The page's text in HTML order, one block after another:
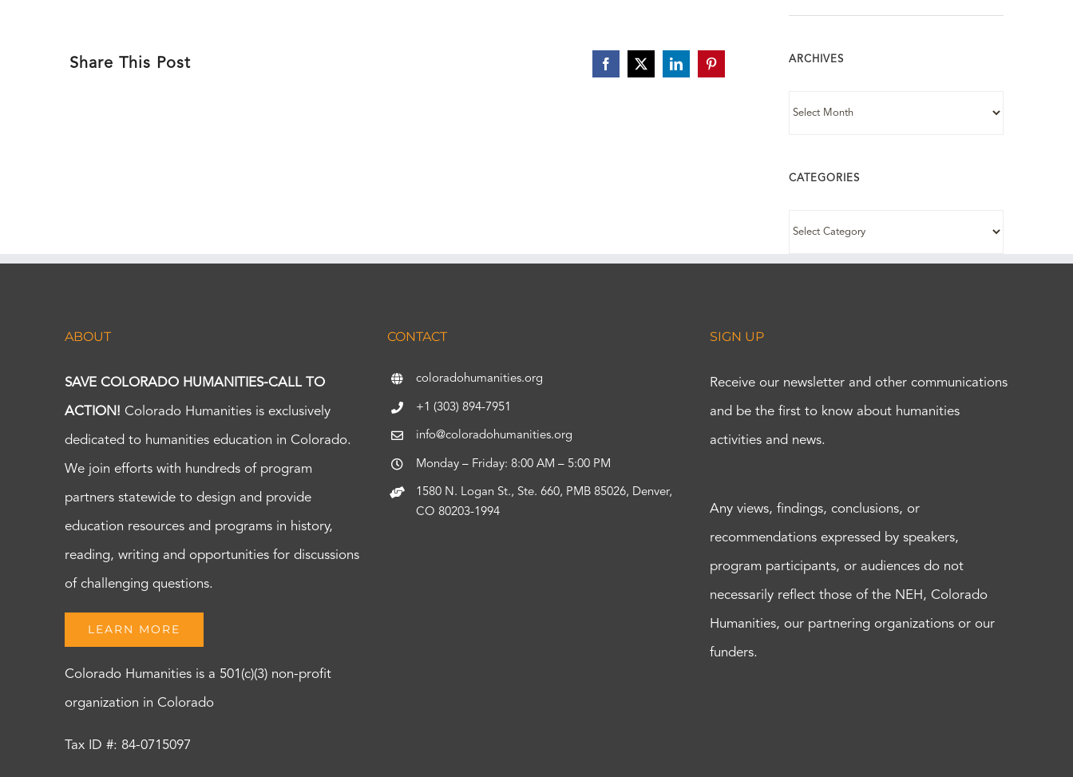
Share This Post Facebook
X LinkedInPinterest
ARCHIVES
CATEGORIES
ABOUT
SAVE COLORADO HUMANITIES-CALL TO
ACTION! Colorado Humanities is exclusively
dedicated to humanities education in Colorado.
We join efforts with hundreds of program
partners statewide to design and provide
education resources and programs in history,
reading, writing and opportunities for discussions
of challenging questions.
LEARN MORE
Colorado Humanities is a 501(c)(3) non-profit
organization in Colorado
Tax ID #: 84-0715097
CONTACT
coloradohumanities.org
+1 (303) 894-7951
info@coloradohumanities.org
Monday – Friday: 8:00 AM – 5:00 PM
1580 N. Logan St., Ste. 660, PMB 85026, Denver,
CO 80203-1994
SIGN UP
Receive our newsletter and other communications
and be the first to know about humanities
activities and news.
Any views, findings, conclusions, or
recommendations expressed by speakers,
program participants, or audiences do not
necessarily reflect those of the NEH, Colorado
Humanities, our partnering organizations or our
funders.